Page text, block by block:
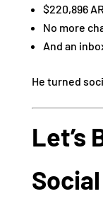
$220,896
No more
And an
He turned
Let’s